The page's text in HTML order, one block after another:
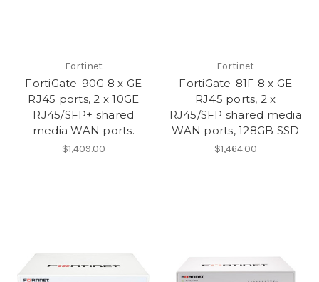
Fortinet
FortiGate-90G 8 x GE
RJ45 ports, 2 x 10GE
RJ45/SFP+ shared
media WAN ports.
$1,409.00
Fortinet
FortiGate-81F 8 x GE
RJ45 ports, 2 x
RJ45/SFP shared media
WAN ports, 128GB SSD
$1,464.00